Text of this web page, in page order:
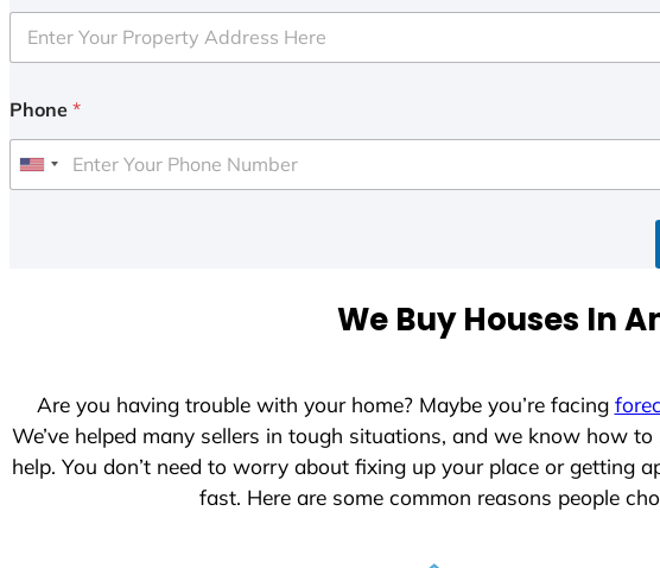
Phone *
U
t
e
We Buy Houses In
Are you having trouble with your home? Maybe you’re facing
We’ve helped many sellers in tough situations, and we know how
help. You don’t need to worry about fixing up your place or getting
fast. Here are some common reasons people